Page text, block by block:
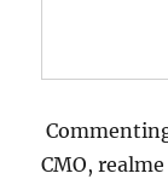
CMO,